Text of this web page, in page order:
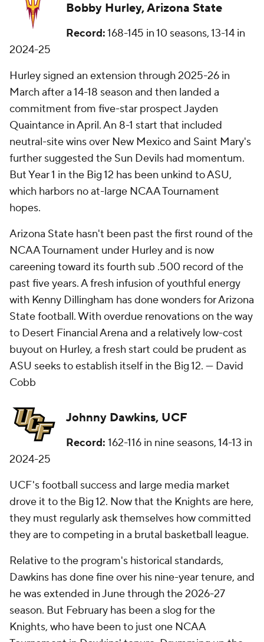
Bobby Hurley, Arizona State
Record:168-145 in 10 seasons, 13-14 in
2024-25
Hurley signed an extension through 2025-26 in
March after a 14-18 season and then landed a
commitment from five-star prospect Jayden
Quaintance in April. An 8-1 start that included
neutral-site wins over New Mexico and Saint Mary's
further suggested the Sun Devils had momentum.
But Year 1 in the Big 12 has been unkind to ASU,
which harbors no at-large NCAA Tournament
hopes.
Arizona State hasn't been past the first round of the
NCAA Tournament under Hurley and is now
careening toward its fourth sub .500 record of the
past five years. A fresh infusion of youthful energy
with Kenny Dillingham has done wonders for Arizona
State football. With overdue renovations on the way
to Desert Financial Arena and a relatively low-cost
buyout on Hurley, a fresh start could be prudent as
ASU seeks to establish itself in the Big 12. — David
Cobb
Johnny Dawkins, UCF
Record: 162-116 in nine seasons, 14-13 in
2024-25
UCF's football success and large media market
drove it to the Big 12. Now that the Knights are here,
they must regularly ask themselves how committed
they are to competing in a brutal basketball league.
Relative to the program's historical standards,
Dawkins has done fine over his nine-year tenure, and
he was extended in June through the 2026-27
season. But February has been a slog for the
Knights, who have been to just one NCAA